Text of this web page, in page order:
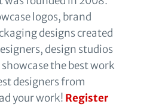
logos, brand
designs created
design studios
showcase the best work
designers from
your work! Register